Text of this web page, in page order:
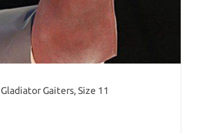
Gladiator Gaiters, Size 11